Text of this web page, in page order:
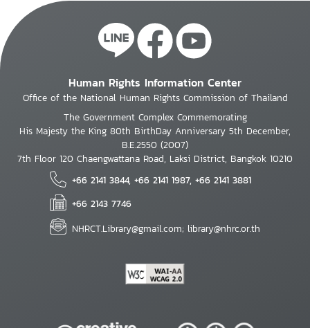
Human Rights Information Center
Office of the National Human Rights Commission of Thailand
The Government Complex Commemorating
His Majesty the King 80th BirthDay Anniversary 5th December,
B.E.2550 (2007)
7th Floor 120 Chaengwattana Road, Laksi District, Bangkok 10210
+66 2141 3844, +66 2141 1987, +66 2141 3881
+66 2143 7746
NHRCT.Library@gmail.com; library@nhrc.or.th